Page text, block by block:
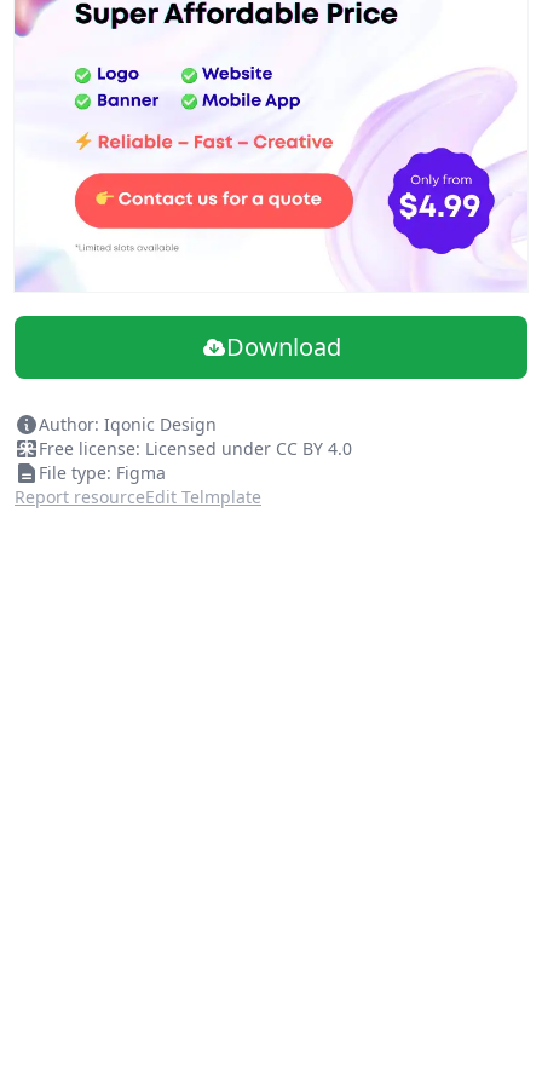
Download
Author: Iqonic Design
Free license: Licensed under CC BY 4.0
File type: Figma
Report resourceEdit Telmplate